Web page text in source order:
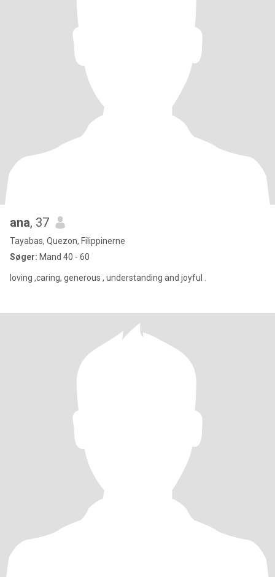
ana, 37
Tayabas, Quezon, Filippinerne
Søger: Mand 40 - 60
loving ,caring, generous , understanding and joyful .